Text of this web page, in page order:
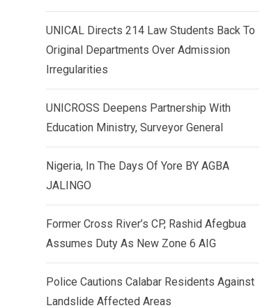
UNICAL Directs 214 Law Students Back To
Original Departments Over Admission
Irregularities
UNICROSS Deepens Partnership With
Education Ministry, Surveyor General
Nigeria, In The Days Of Yore BY AGBA
JALINGO
Former Cross River’s CP, Rashid Afegbua
Assumes Duty As New Zone 6 AIG
Police Cautions Calabar Residents Against
Landslide Affected Areas
d
n